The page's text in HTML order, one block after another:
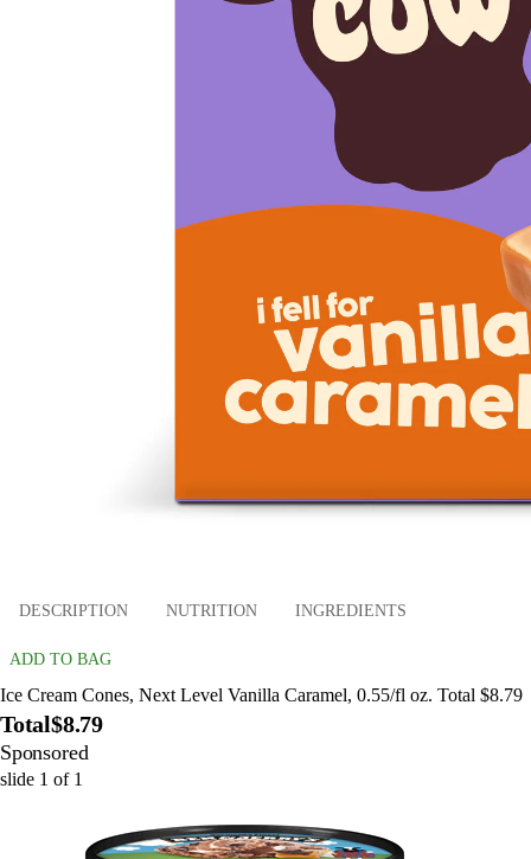
DESCRIPTION NUTRITION INGREDIENTS
ADD TO BAG
Ice Cream Cones, Next Level Vanilla Caramel, 0.55/fl oz. Total $8.79
Total$8.79
Sponsored
slide 1 of 1